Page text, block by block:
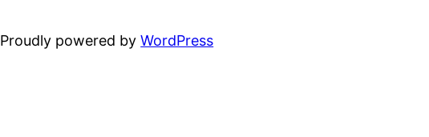
Proudly powered byWordPress